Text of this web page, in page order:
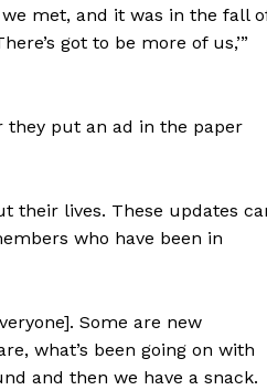
met, and it was in the fall
got to be more of us,’”
put an ad in the paper
their lives. These updates
who have been in
Some are new
what’s been going on with
and then we have a snack.